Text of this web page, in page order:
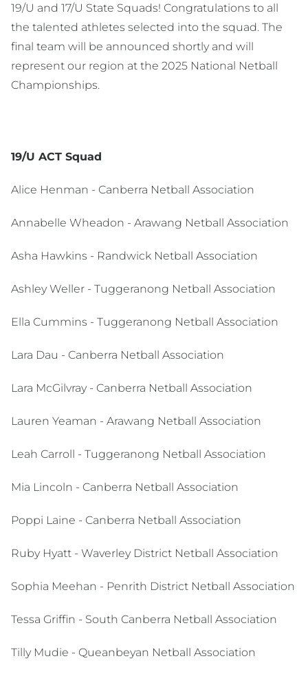
19/U and 17/U State Squads! Congratulations to all
the talented athletes selected into the squad. The
final team will be announced shortly and will
represent our region at the 2025 National Netball
Championships.
19/U ACT Squad
Alice Henman - Canberra Netball Association
Annabelle Wheadon - Arawang Netball Association
Asha Hawkins - Randwick Netball Association
Ashley Weller - Tuggeranong Netball Association
Ella Cummins - Tuggeranong Netball Association
Lara Dau - Canberra Netball Association
Lara McGilvray - Canberra Netball Association
Lauren Yeaman - Arawang Netball Association
Leah Carroll - Tuggeranong Netball Association
Mia Lincoln - Canberra Netball Association
Poppi Laine - Canberra Netball Association
Ruby Hyatt - Waverley District Netball Association
Sophia Meehan - Penrith District Netball Association
Tessa Griffin - South Canberra Netball Association
Tilly Mudie - Queanbeyan Netball Association